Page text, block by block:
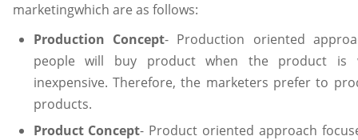
marketingwhich are as follows:
Production Concept- Production oriented
people will buy product when the product is
inexpensive. Therefore, the marketers prefer to
products.
Product Concept- Product oriented approach